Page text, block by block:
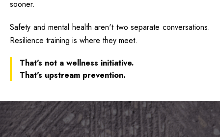
sooner.
Safety and mental health aren't two separate conversations.
Resilience training is where they meet.
That's not a wellness initiative.
That's upstream prevention.